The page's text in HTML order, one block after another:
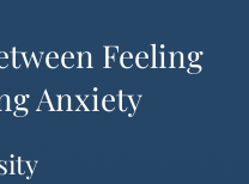
Feeling
Anxiety